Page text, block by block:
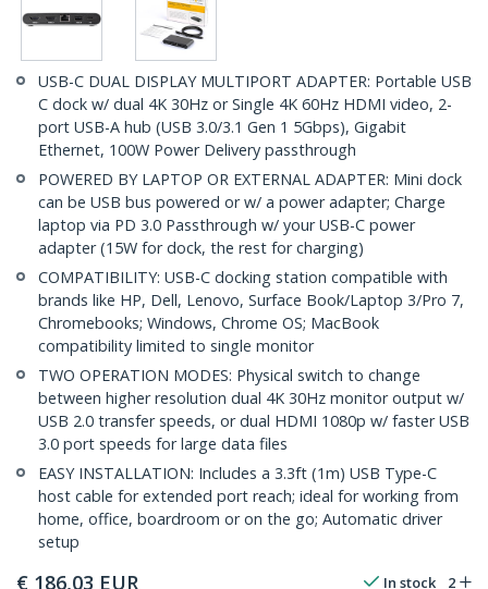
USB-C DUAL DISPLAY MULTIPORT ADAPTER: Portable USB
C dock w/ dual 4K 30Hz or Single 4K 60Hz HDMI video, 2-
port USB-A hub (USB 3.0/3.1 Gen 1 5Gbps), Gigabit
Ethernet, 100W Power Delivery passthrough
POWERED BY LAPTOP OR EXTERNAL ADAPTER: Mini dock
can be USB bus powered or w/ a power adapter; Charge
laptop via PD 3.0 Passthrough w/ your USB-C power
adapter (15W for dock, the rest for charging)
COMPATIBILITY: USB-C docking station compatible with
brands like HP, Dell, Lenovo, Surface Book/Laptop 3/Pro 7,
Chromebooks; Windows, Chrome OS; MacBook
compatibility limited to single monitor
TWO OPERATION MODES: Physical switch to change
between higher resolution dual 4K 30Hz monitor output w/
USB 2.0 transfer speeds, or dual HDMI 1080p w/ faster USB
3.0 port speeds for large data files
EASY INSTALLATION: Includes a 3.3ft (1m) USB Type-C
host cable for extended port reach; ideal for working from
home, office, boardroom or on the go; Automatic driver
setup
€ 186,03 EUR In stock 2